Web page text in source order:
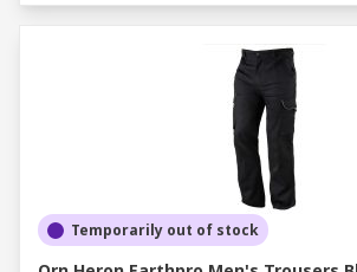
Temporarily out of stock